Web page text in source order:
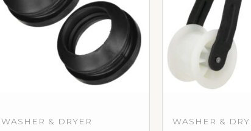
WASHER & DRYER WASHER &